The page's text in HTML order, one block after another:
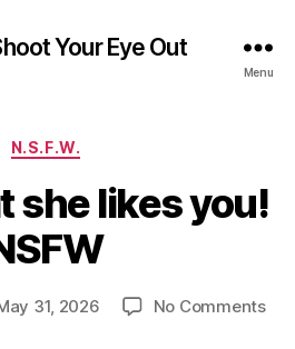
Your Eye Out
Menu
Categories
N.S.F.W.
she likes you!
31, 2026 No Commentson